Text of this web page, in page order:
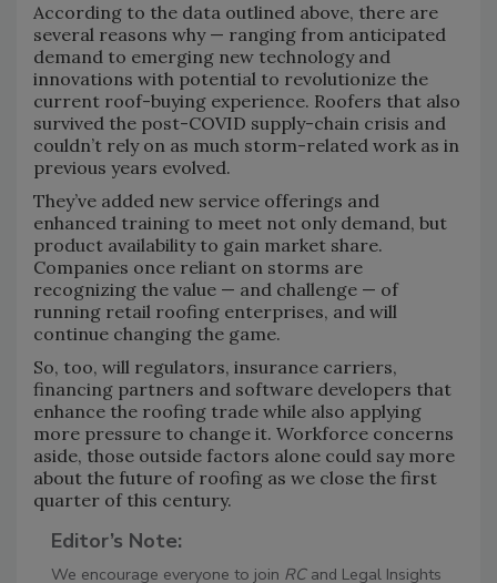
According to the data outlined above, there are
several reasons why — ranging from anticipated
demand to emerging new technology and
innovations with potential to revolutionize the
current roof-buying experience. Roofers that also
survived the post-COVID supply-chain crisis and
couldn’t rely on as much storm-related work as in
previous years evolved.
They’ve added new service offerings and
enhanced training to meet not only demand, but
product availability to gain market share.
Companies once reliant on storms are
recognizing the value — and challenge — of
running retail roofing enterprises, and will
continue changing the game.
So, too, will regulators, insurance carriers,
financing partners and software developers that
enhance the roofing trade while also applying
more pressure to change it. Workforce concerns
aside, those outside factors alone could say more
about the future of roofing as we close the first
quarter of this century.
Editor’s Note:
We encourage everyone to join RCand Legal Insights